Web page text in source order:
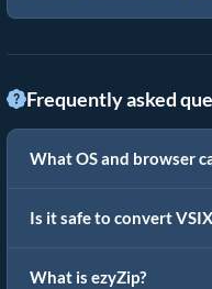
Frequently asked
What OS and browser
Is it safe to convert
What is ezyZip?